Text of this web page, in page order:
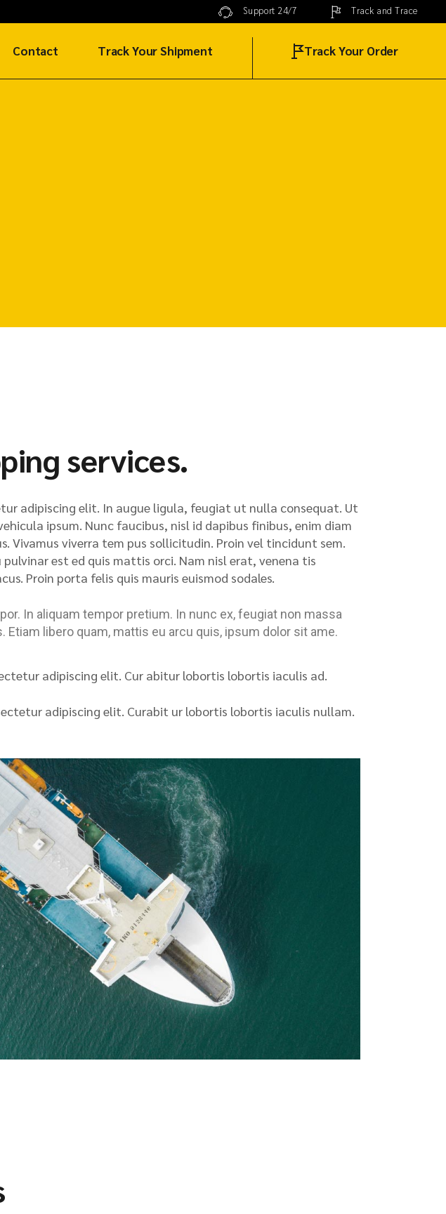
Support 24/7 Track and Trace
Contact Track Your Shipment Track Your Order
services.
adipiscing elit. In augue ligula, feugiat ut nulla consequat. Ut
ipsum. Nunc faucibus, nisl id dapibus finibus, enim diam
Vivamus viverra tem pus sollicitudin. Proin vel tincidunt sem.
pulvinar est ed quis mattis orci. Nam nisl erat, venena tis
Proin porta felis quis mauris euismod sodales.
In aliquam tempor pretium. In nunc ex, feugiat non massa
libero quam, mattis eu arcu quis, ipsum dolor sit ame.
adipiscing elit. Cur abitur lobortis lobortis iaculis ad.
adipiscing elit. Curabit ur lobortis lobortis iaculis nullam.